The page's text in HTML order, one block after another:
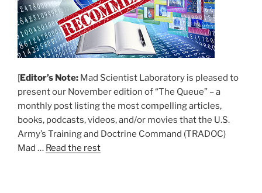
[Editor’s Note: Mad Scientist Laboratory is pleased to
present our November edition of “The Queue” – a
monthly post listing the most compelling articles,
books, podcasts, videos, and/or movies that the U.S.
Army’s Training and Doctrine Command (TRADOC)
Mad … Read the rest